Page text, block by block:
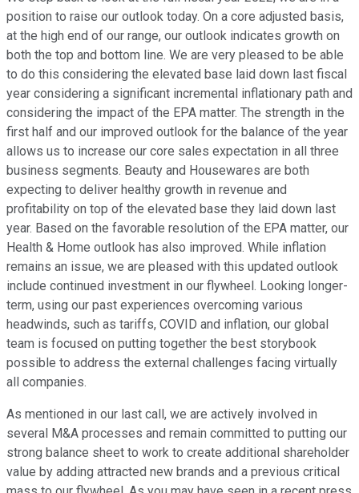
position to raise our outlook today. On a core adjusted basis,
at the high end of our range, our outlook indicates growth on
both the top and bottom line. We are very pleased to be able
to do this considering the elevated base laid down last fiscal
year considering a significant incremental inflationary path and
considering the impact of the EPA matter. The strength in the
first half and our improved outlook for the balance of the year
allows us to increase our core sales expectation in all three
business segments. Beauty and Housewares are both
expecting to deliver healthy growth in revenue and
profitability on top of the elevated base they laid down last
year. Based on the favorable resolution of the EPA matter, our
Health & Home outlook has also improved. While inflation
remains an issue, we are pleased with this updated outlook
include continued investment in our flywheel. Looking longer-
term, using our past experiences overcoming various
headwinds, such as tariffs, COVID and inflation, our global
team is focused on putting together the best storybook
possible to address the external challenges facing virtually
all companies.
As mentioned in our last call, we are actively involved in
several M&A processes and remain committed to putting our
strong balance sheet to work to create additional shareholder
value by adding attracted new brands and a previous critical